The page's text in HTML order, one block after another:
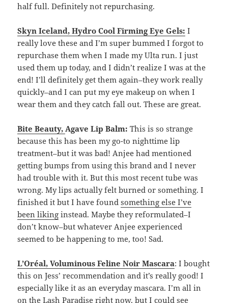
half full. Definitely not repurchasing.
Skyn Iceland, Hydro Cool Firming Eye Gels: I
really love these and I’m super bummed I forgot to
repurchase them when I made my Ulta run. I just
used them up today, and I didn’t realize I was at the
end! I’ll definitely get them again–they work really
quickly–and I can put my eye makeup on when I
wear them and they catch fall out. These are great.
Bite Beauty,Agave Lip Balm: This is so strange
because this has been my go-to nighttime lip
treatment–but it was bad! Anjee had mentioned
getting bumps from using this brand and I never
had trouble with it. But this most recent tube was
wrong. My lips actually felt burned or something. I
finished it but I have foundsomething else I’ve
been liking instead. Maybe they reformulated–I
don’t know–but whatever Anjee experienced
seemed to be happening to me, too! Sad.
L’Oréal, Voluminous Feline Noir Mascara: I bought
this on Jess’ recommendation and it’s really good! I
especially like it as an everyday mascara. I’m all in
on theLash Paradiseright now, but I could see